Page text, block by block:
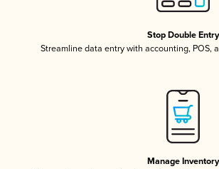
Stop Double Entry
Streamline data entry with accounting, POS,
Manage Inventory